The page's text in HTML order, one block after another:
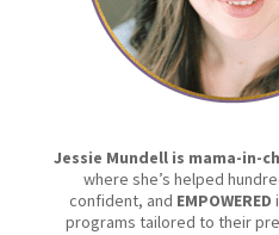
Jessie Mundell is mama-in-
where she’s helped
confident, and EMPOWERED
programs tailored to their